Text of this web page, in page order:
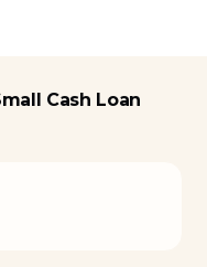
Cash Loan